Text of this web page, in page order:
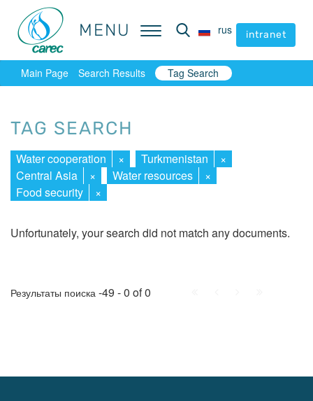
MENU rus intranet
MENU rus intranet
Main Page Search Results Tag Search
TAG SEARCH
Water cooperation × Turkmenistan
×
Central Asia
× Water resources
×
Food security
×
Unfortunately, your search did not match any documents.
Результаты поиска -49 - 0 of 0